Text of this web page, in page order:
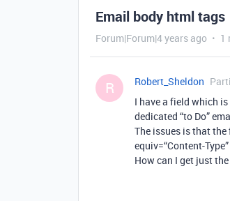
Email body html tags
Forum|Forum|4 years ago 1
R Robert_Sheldon
I have a field which
dedicated “to Do”
The issues is that
equiv=“Content-
How can I get just